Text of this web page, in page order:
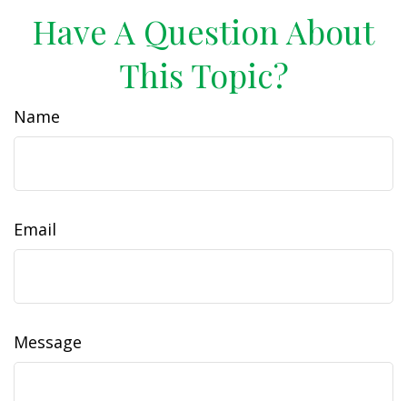
Have A Question About
This Topic?
Name
Email
Message